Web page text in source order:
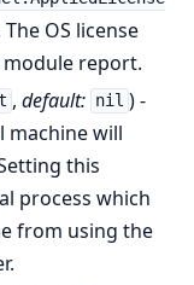
OS license
report.
,default: nil ) -
machine will
this
process which
from using the